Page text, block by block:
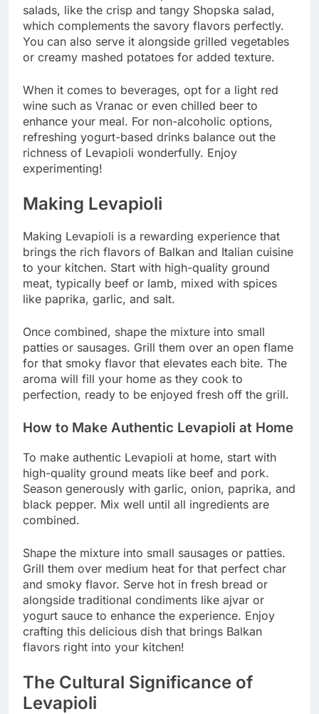
salads, like the crisp and tangy Shopska salad,
which complements the savory flavors perfectly.
You can also serve it alongside grilled vegetables
or creamy mashed potatoes for added texture.
When it comes to beverages, opt for a light red
wine such as Vranac or even chilled beer to
enhance your meal. For non-alcoholic options,
refreshing yogurt-based drinks balance out the
richness of Levapioli wonderfully. Enjoy
experimenting!
Making Levapioli
Making Levapioli is a rewarding experience that
brings the rich flavors of Balkan and Italian cuisine
to your kitchen. Start with high-quality ground
meat, typically beef or lamb, mixed with spices
like paprika, garlic, and salt.
Once combined, shape the mixture into small
patties or sausages. Grill them over an open flame
for that smoky flavor that elevates each bite. The
aroma will fill your home as they cook to
perfection, ready to be enjoyed fresh off the grill.
How to Make Authentic Levapioli at Home
To make authentic Levapioli at home, start with
high-quality ground meats like beef and pork.
Season generously with garlic, onion, paprika, and
black pepper. Mix well until all ingredients are
combined.
Shape the mixture into small sausages or patties.
Grill them over medium heat for that perfect char
and smoky flavor. Serve hot in fresh bread or
alongside traditional condiments like ajvar or
yogurt sauce to enhance the experience. Enjoy
crafting this delicious dish that brings Balkan
flavors right into your kitchen!
The Cultural Significance of
Levapioli